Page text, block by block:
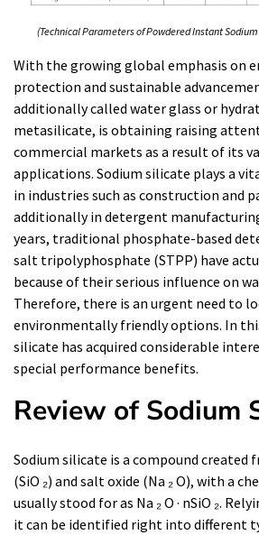
(Technical Parameters of Powdered Instant
With the growing global emphasis on
protection and sustainable
additionally called water glass or
metasilicate, is obtaining raising
commercial markets as a result of its
applications. Sodium silicate plays a
in industries such as construction and
additionally in detergent
years, traditional phosphate-based
salt tripolyphosphate (STPP) have
because of their serious influence on
Therefore, there is an urgent need to
environmentally friendly options. In
silicate has acquired considerable
special performance benefits.
Review of Sodium
Sodium silicate is a compound created
(SiO ₂) and salt oxide (Na ₂ O), with a
usually stood for as Na ₂ O · nSiO ₂.
it can be identified right into different